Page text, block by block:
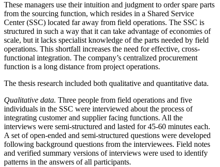
These managers use their intuition and judgment to order spare parts
from the sourcing function, which resides in a Shared Service
Center (SSC) located far away from field operations. The SSC is
structured in such a way that it can take advantage of economies of
scale, but it lacks specialist knowledge of the parts needed by field
operations. This shortfall increases the need for effective, cross-
functional integration. The company’s centralized procurement
function is a long distance from project operations.
The thesis research included both qualitative and quantitative data.
Qualitative data. Three people from field operations and five
individuals in the SSC were interviewed about the process of
integrating customer and supplier facing functions. All the
interviews were semi-structured and lasted for 45-60 minutes each.
A set of open-ended and semi-structured questions were developed
following background questions from the interviewees. Field notes
and verified summary versions of interviews were used to identify
patterns in the answers of all participants.